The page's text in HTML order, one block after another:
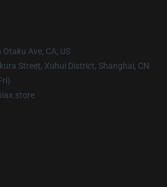
Otaku Ave, CA, US
Street, Xuhui District, Shanghai, CN